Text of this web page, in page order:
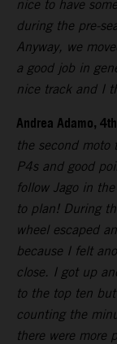
nice to have
during the pre-
Anyway, we
a good job in
nice track and I
Andrea Adamo,
the second moto
P4s and good
follow Jago in
to plan! During
wheel escaped
because I felt
close. I got up
to the top ten
counting the
there were more